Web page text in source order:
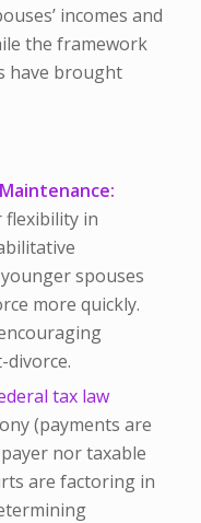
incomes and
the framework
have brought
flexibility in
spouses
more quickly.
divorce.
tax law
(payments are
nor taxable
are factoring in